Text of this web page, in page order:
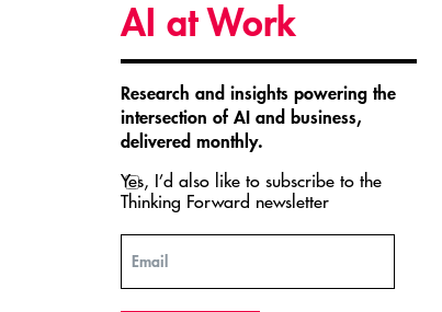
AI at Work
Research and insights powering the
intersection of AI and business,
delivered monthly.
Yes, I’d also like to subscribe to the
Thinking Forward newsletter
Email